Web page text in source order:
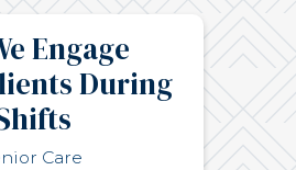
Engage
During
Care